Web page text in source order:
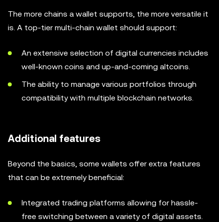
The more chains a wallet supports, the more versatile it
is. A top-tier multi-chain wallet should support:
An extensive selection of digital currencies includes
well-known coins and up-and-coming altcoins.
The ability to manage various portfolios through
compatibility with multiple blockchain networks.
Additional features
Beyond the basics, some wallets offer extra features
that can be extremely beneficial:
Integrated trading platforms allowing for hassle-
free switching between a variety of digital assets.